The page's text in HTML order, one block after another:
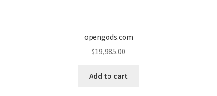
opengods.com
$19,985.00
Add to cart